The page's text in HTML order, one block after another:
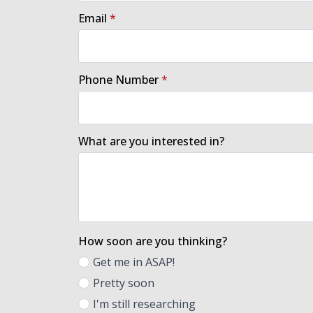
Email *
Phone Number*
What are you interested in?
How soon are you thinking?
Get me in ASAP!
Pretty soon
I'm still researching